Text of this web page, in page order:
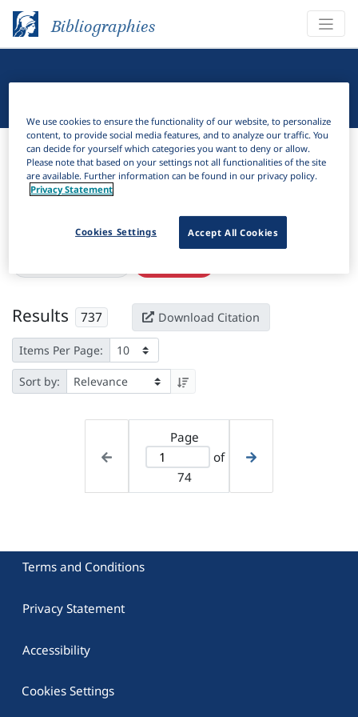
Bibliographies
Bibliographies Linguistic Bibliography
Filter
Active filters
Results 737 Download Citation
Items Per Page:
Sort by:
Page
of
74
Terms and Conditions
Privacy Statement
Accessibility
Cookies Settings
We use cookies to ensure the functionality of our website, to personalize
content, to provide social media features, and to analyze our traffic. You
can decide for yourself which categories you want to deny or allow.
Please note that based on your settings not all functionalities of the site
are available. Further information can be found in our privacy policy.
Privacy Statement
Accept All Cookies
Cookies Settings